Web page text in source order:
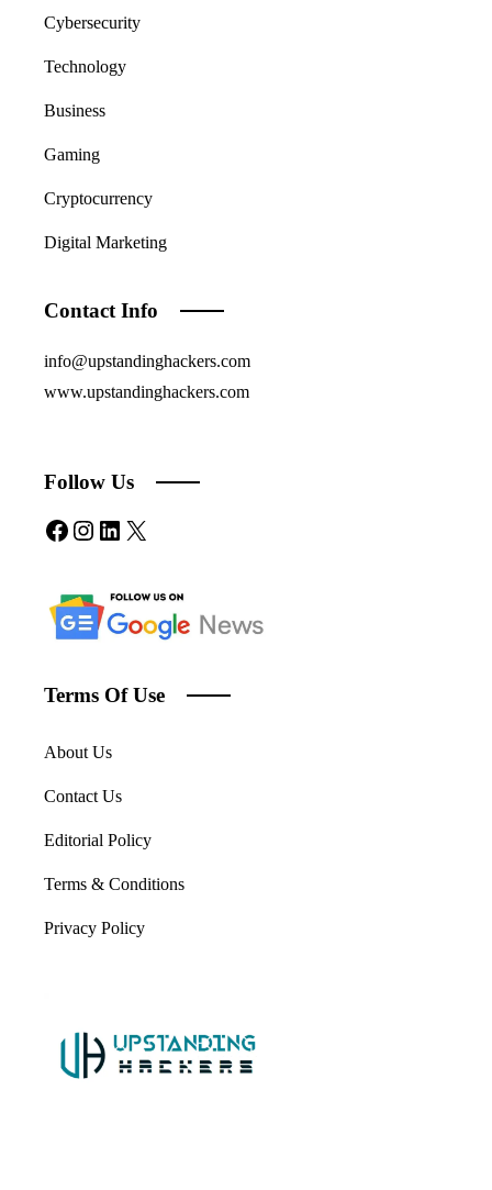
Cybersecurity
Technology
Business
Gaming
Cryptocurrency
Digital Marketing
Contact Info
info@upstandinghackers.com
www.upstandinghackers.com
Follow Us
Facebook
Instagram
LinkedIn
X
Terms Of Use
About Us
Contact Us
Editorial Policy
Terms & Conditions
Privacy Policy